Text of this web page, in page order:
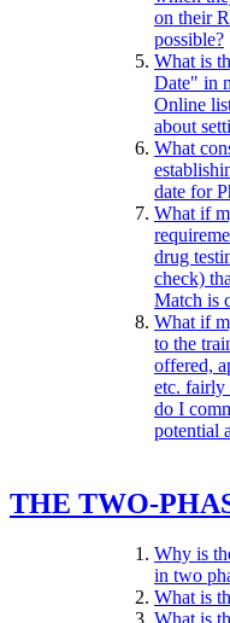
on their
possible?
What is
Date" in
Online
about
What
date for
What if
drug
check)
Match is
What if
to the
offered,
etc. fairly
do I
potential
THE TWO-
Why is
in two
What is